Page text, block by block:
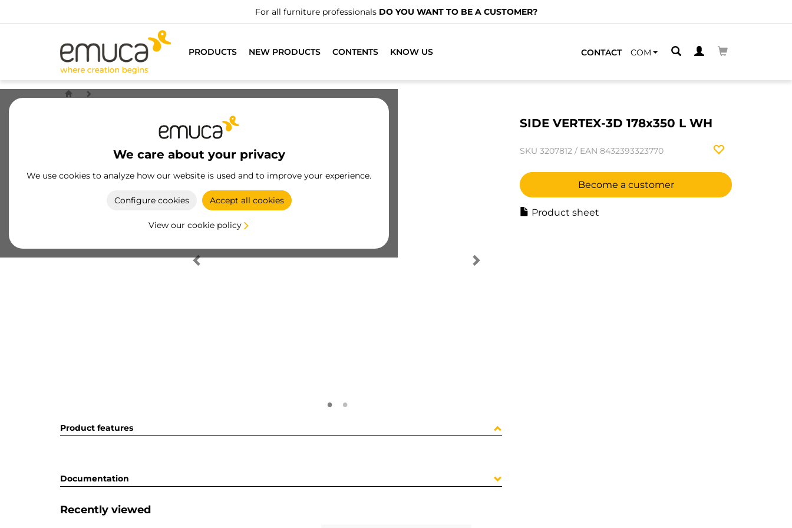
For all furniture professionals DO YOU WANT TO BE A CUSTOMER?
PRODUCTS NEW PRODUCTS CONTENTS KNOW US CONTACT COM
We care about your privacy
We use cookies to analyze how our website is used and to improve your experience.
Configure cookies Accept all cookies
View our cookie policy
SIDE VERTEX-3D 178x350 L WH
SKU 3207812 / EAN 8432393323770
Become a customer
Product sheet
Product features
Documentation
Recently viewed